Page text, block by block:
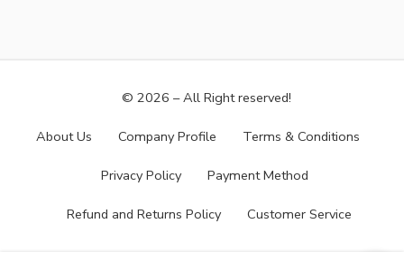
© 2026 – All Right reserved!
About Us Company Profile Terms & Conditions
Privacy Policy Payment Method
Refund and Returns Policy Customer Service